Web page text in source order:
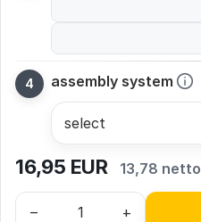
assembly system
16,95 EUR 13,78 netto
– +